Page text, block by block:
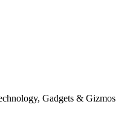
Gadgets & Gizmos